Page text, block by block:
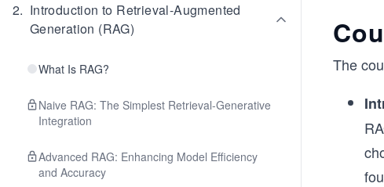
2. Introduction to Retrieval-Augmented
Generation (RAG)
What Is RAG?
Naive RAG: The Simplest Retrieval-Generative
Integration
Advanced RAG: Enhancing Model Efficiency
and Accuracy
The